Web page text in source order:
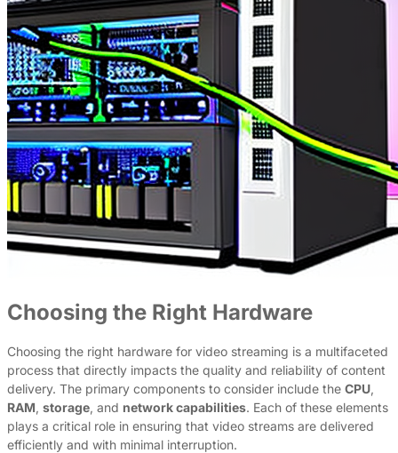
Choosing the Right Hardware
Choosing the right hardware for video streaming is a multifaceted
process that directly impacts the quality and reliability of content
delivery. The primary components to consider include the CPU,
RAM, storage, and network capabilities. Each of these elements
plays a critical role in ensuring that video streams are delivered
efficiently and with minimal interruption.